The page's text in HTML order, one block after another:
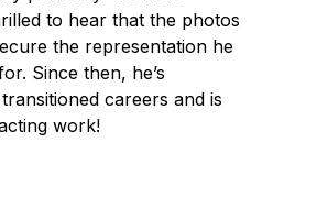
to hear that the photos
the representation he
Since then, he’s
careers and is
work!